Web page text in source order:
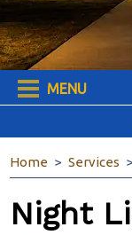
MENU
Home Services
Night